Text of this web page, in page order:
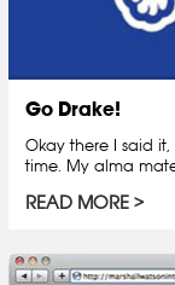
Go Drake!
Okay there I said
time. My alma
READ MORE